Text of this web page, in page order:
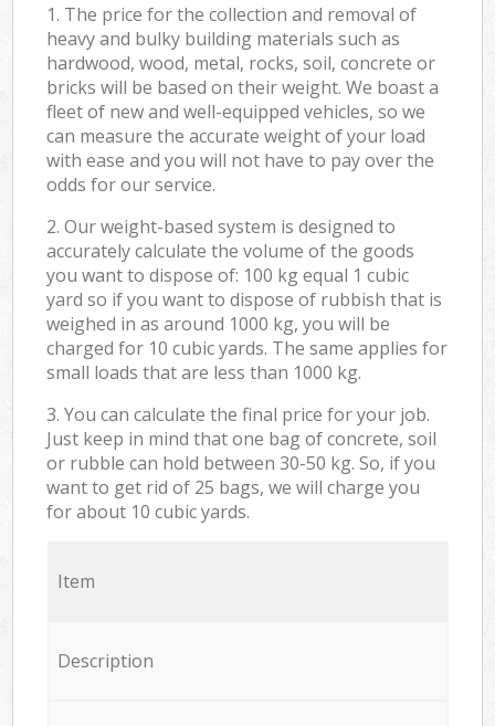
1. The price for the collection and removal of
heavy and bulky building materials such as
hardwood, wood, metal, rocks, soil, concrete or
bricks will be based on their weight. We boast a
fleet of new and well-equipped vehicles, so we
can measure the accurate weight of your load
with ease and you will not have to pay over the
odds for our service.
2. Our weight-based system is designed to
accurately calculate the volume of the goods
you want to dispose of: 100 kg equal 1 cubic
yard so if you want to dispose of rubbish that is
weighed in as around 1000 kg, you will be
charged for 10 cubic yards. The same applies for
small loads that are less than 1000 kg.
3. You can calculate the final price for your job.
Just keep in mind that one bag of concrete, soil
or rubble can hold between 30-50 kg. So, if you
want to get rid of 25 bags, we will charge you
for about 10 cubic yards.
Item
Description